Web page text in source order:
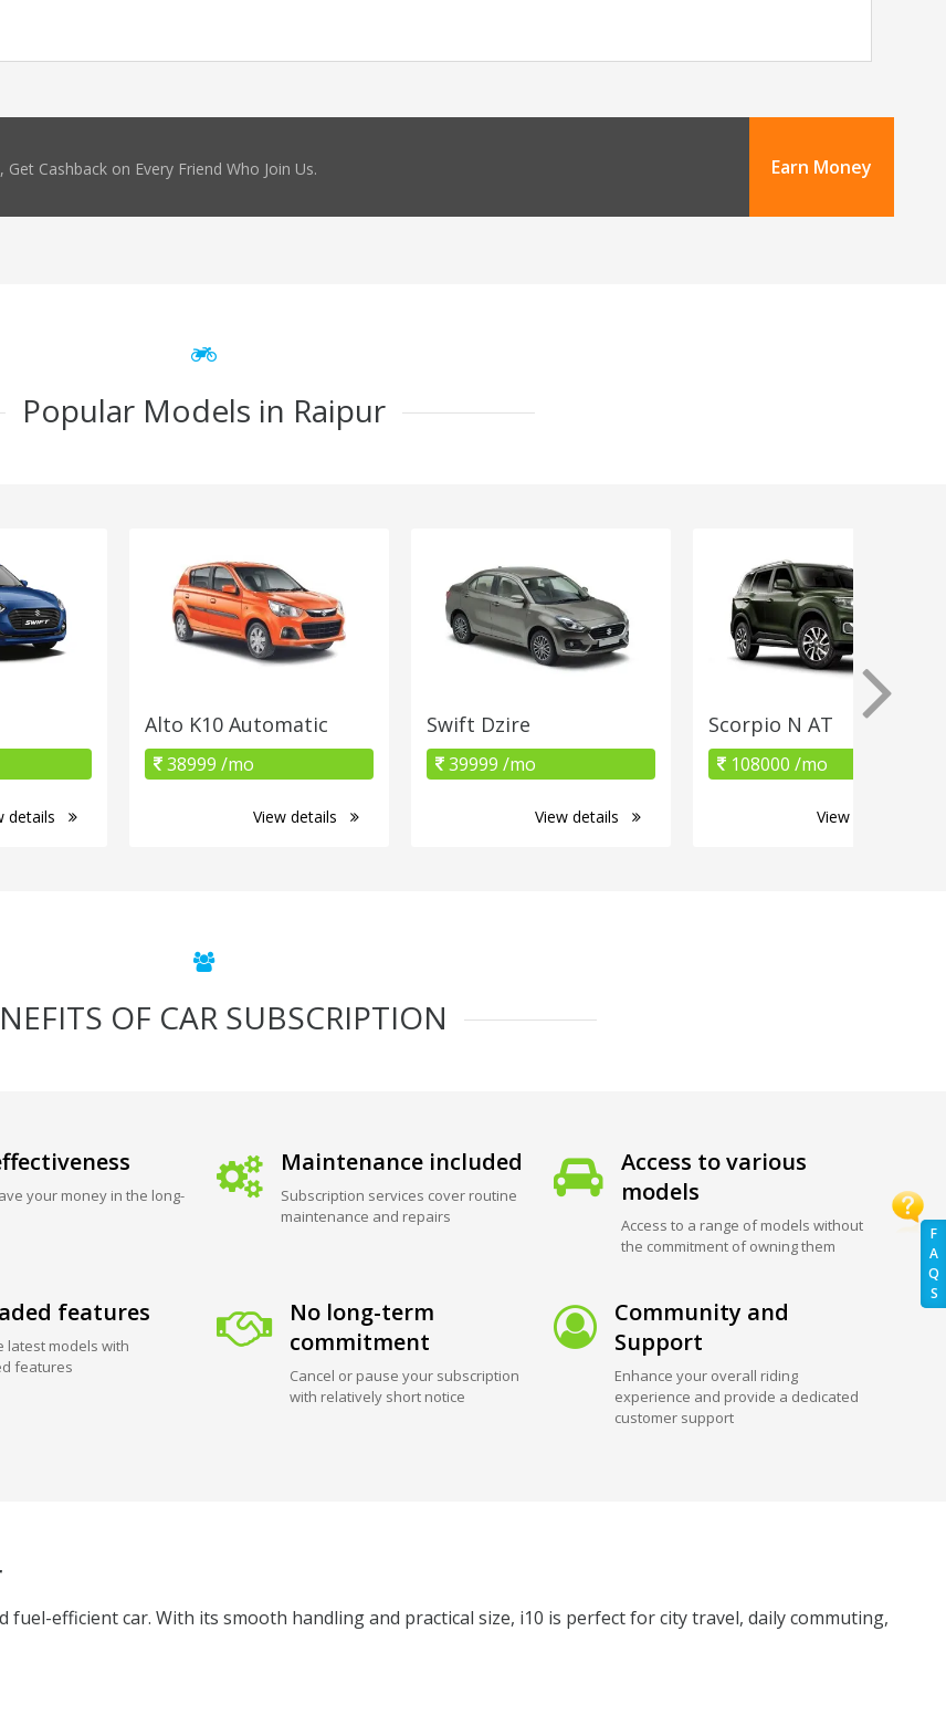
F
A
Q
S
Get Cashback on Every Friend Who Join Us. Earn Money
Popular Models in Raipur
details
Alto K10 Automatic
38999 /mo
View details
Swift Dzire
39999 /mo
View details
Scorpio N AT
108000 /mo
View details
OF CAR SUBSCRIPTION
your money in the long-
Maintenance included
Subscription services cover routine
maintenance and repairs
Access to various
models
Access to a range of models without
the commitment of owning them
features
latest models with
features
No long-term
commitment
Cancel or pause your subscription
with relatively short notice
Community and
Support
Enhance your overall riding
experience and provide a dedicated
customer support
fuel-efficient car. With its smooth handling and practical size, i10 is perfect for city travel, daily commuting,